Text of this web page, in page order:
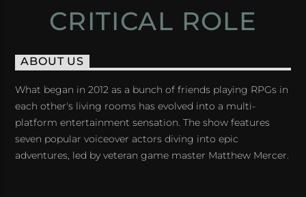
CRITICAL ROLE
ABOUT US
What began in 2012 as a bunch of friends playing RPGs in
each other's living rooms has evolved into a multi-
platform entertainment sensation. The show features
seven popular voiceover actors diving into epic
adventures, led by veteran game master Matthew Mercer.